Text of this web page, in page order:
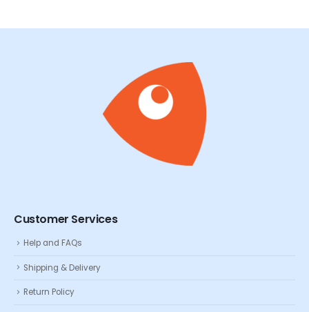
Customer Services
Help and FAQs
Shipping & Delivery
Return Policy